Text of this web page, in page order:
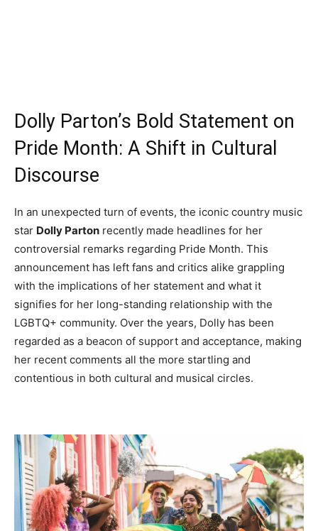
Dolly Parton’s Bold Statement on
Pride Month: A Shift in Cultural
Discourse
In an unexpected turn of events, the iconic country music
star Dolly Parton recently made headlines for her
controversial remarks regarding Pride Month. This
announcement has left fans and critics alike grappling
with the implications of her statement and what it
signifies for her long-standing relationship with the
LGBTQ+ community. Over the years, Dolly has been
regarded as a beacon of support and acceptance, making
her recent comments all the more startling and
contentious in both cultural and musical circles.